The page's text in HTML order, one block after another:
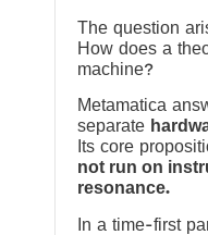
The question
How does a
machine?
Metamatica
separate
Its core
not run on
resonance.
In a time-first